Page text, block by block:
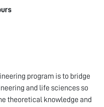
program is to bridge
and life sciences so
theoretical knowledge and